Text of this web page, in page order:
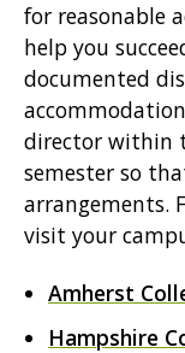
for reasonable
help you
documented
director within
semester so
arrangements.
visit your
Amherst
Hampshire